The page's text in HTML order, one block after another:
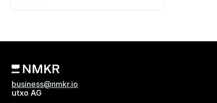
business@nmkr.io
utxo AG